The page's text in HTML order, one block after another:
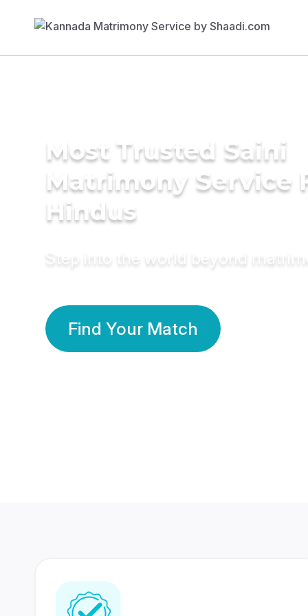
Most Trusted Saini
Matrimony Service
Hindus
Step into the world beyond
Find Your Match